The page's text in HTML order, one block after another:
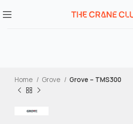
Home Grove Grove – TMS300